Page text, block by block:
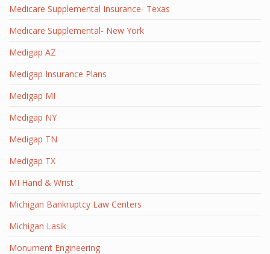
Medicare Supplemental Insurance- Texas
Medicare Supplemental- New York
Medigap AZ
Medigap Insurance Plans
Medigap MI
Medigap NY
Medigap TN
Medigap TX
MI Hand & Wrist
Michigan Bankruptcy Law Centers
Michigan Lasik
Monument Engineering